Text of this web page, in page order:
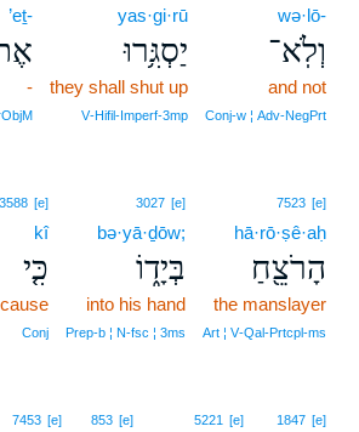
wə·lō-
וְלֹֽא־
and not
Conj‑w ¦ Adv‑NegPrt
yas·gi·rū
יַסְגִּ֥רוּ
they shall shut up
V‑Hifil‑Imperf‑3mp
’eṯ-
-
7523 [e]
hā·rō·ṣê·aḥ
הָרֹצֵ֖חַ
the manslayer
Art ¦ V‑Qal‑Prtcpl‑ms
3027 [e]
bə·yā·ḏōw;
בְּיָד֑וֹ
into his hand
Prep‑b ¦ N‑fsc ¦ 3ms
3588 [e]
kî
כִּ֤י
Conj
1847 [e]
5221 [e]
853 [e]
7453 [e]